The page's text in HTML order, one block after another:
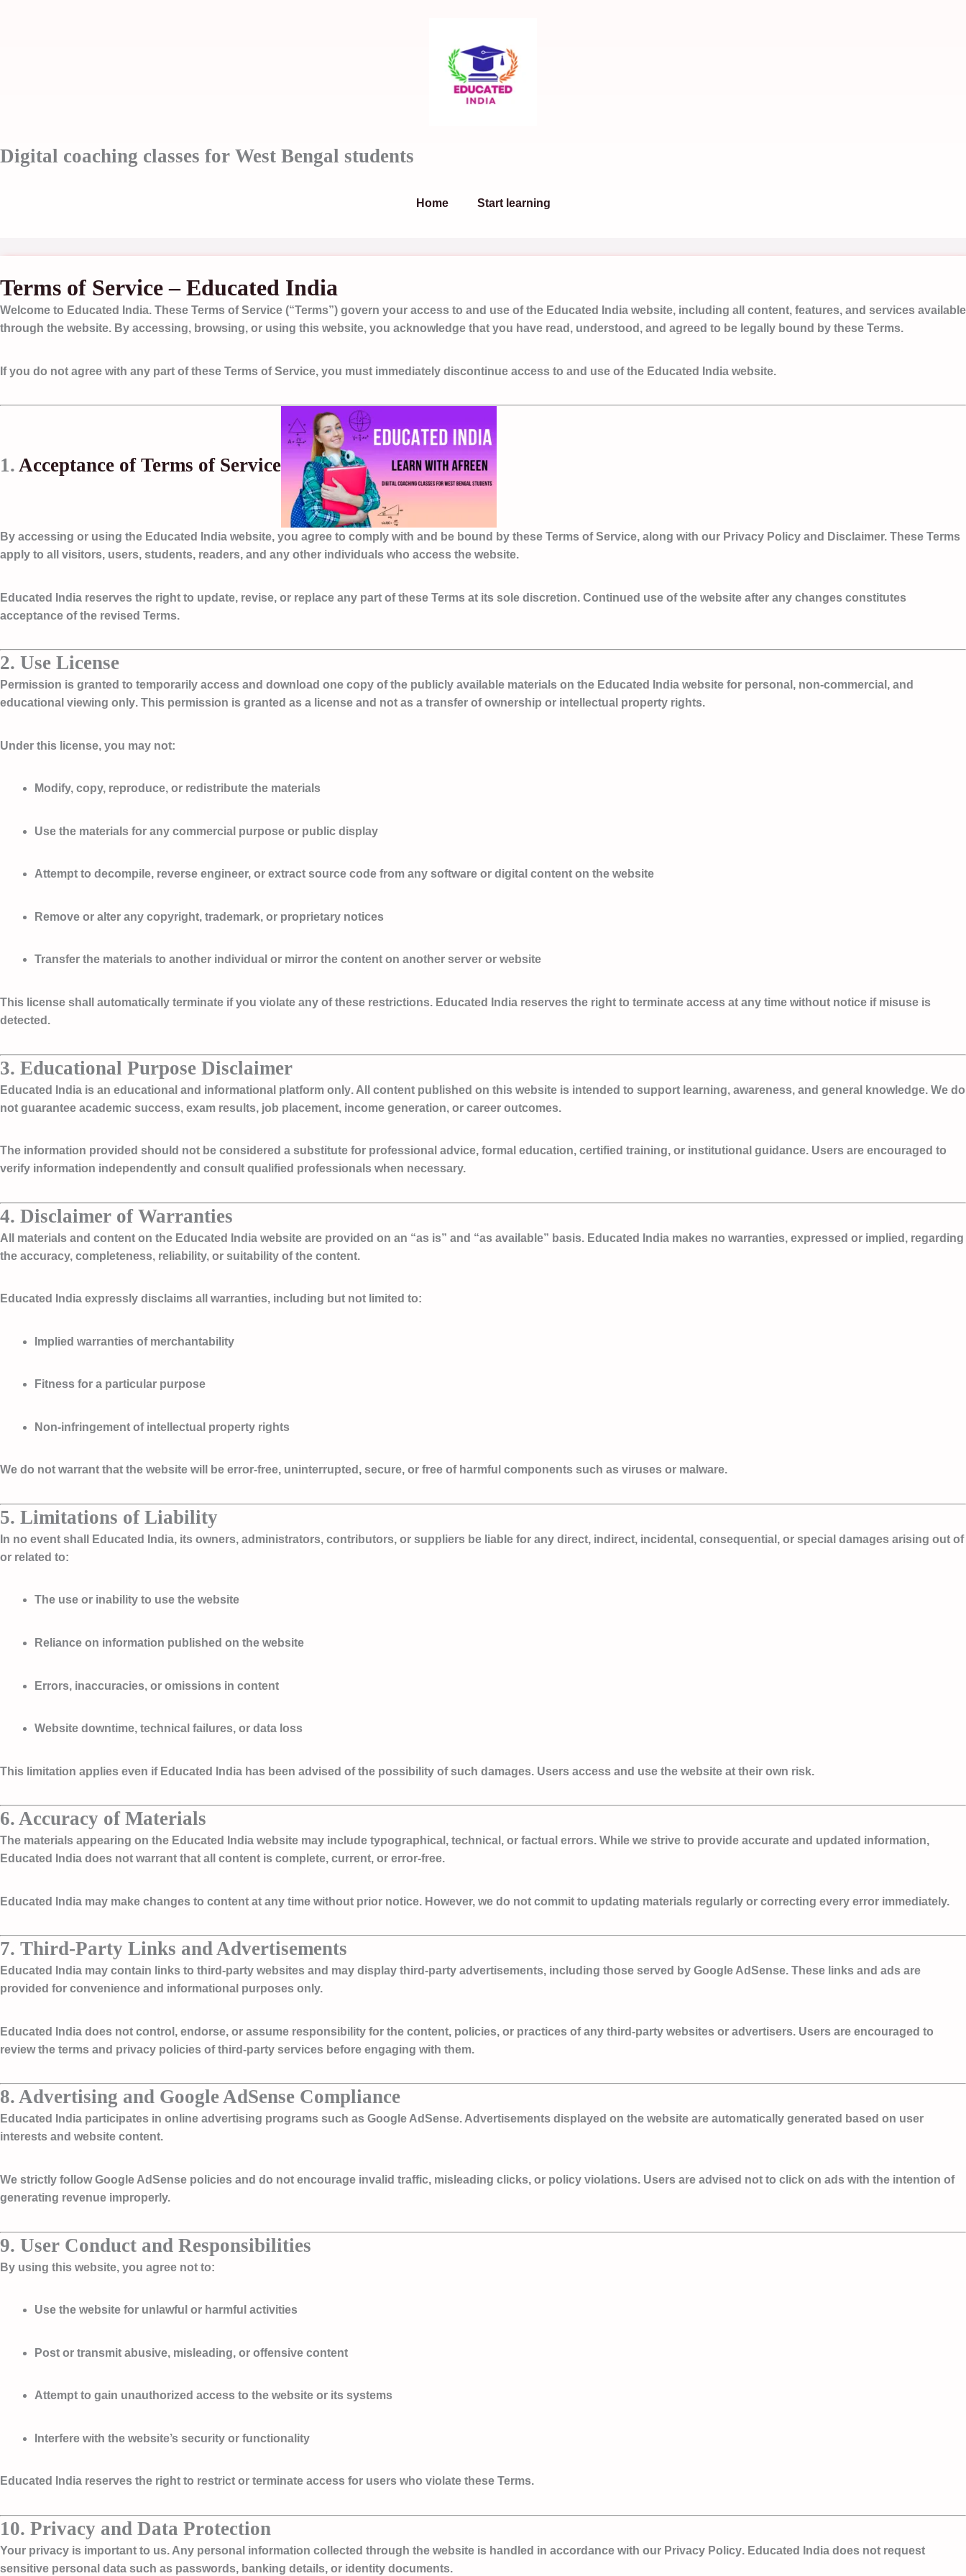
Digital coaching classes for West Bengal students
Home Start learning
Terms of Service – Educated India
Welcome to Educated India. These Terms of Service (“Terms”) govern your access to and use of the Educated India website, including all content, features, and services available
through the website. By accessing, browsing, or using this website, you acknowledge that you have read, understood, and agreed to be legally bound by these Terms.
If you do not agree with any part of these Terms of Service, you must immediately discontinue access to and use of the Educated India website.
1. Acceptance of Terms of Service
By accessing or using the Educated India website, you agree to comply with and be bound by these Terms of Service, along with our Privacy Policy and Disclaimer. These Terms
apply to all visitors, users, students, readers, and any other individuals who access the website.
Educated India reserves the right to update, revise, or replace any part of these Terms at its sole discretion. Continued use of the website after any changes constitutes
acceptance of the revised Terms.
2. Use License
Permission is granted to temporarily access and download one copy of the publicly available materials on the Educated India website for personal, non-commercial, and
educational viewing only. This permission is granted as a license and not as a transfer of ownership or intellectual property rights.
Under this license, you may not:
Modify, copy, reproduce, or redistribute the materials
Use the materials for any commercial purpose or public display
Attempt to decompile, reverse engineer, or extract source code from any software or digital content on the website
Remove or alter any copyright, trademark, or proprietary notices
Transfer the materials to another individual or mirror the content on another server or website
This license shall automatically terminate if you violate any of these restrictions. Educated India reserves the right to terminate access at any time without notice if misuse is
detected.
3. Educational Purpose Disclaimer
Educated India is an educational and informational platform only. All content published on this website is intended to support learning, awareness, and general knowledge. We do
not guarantee academic success, exam results, job placement, income generation, or career outcomes.
The information provided should not be considered a substitute for professional advice, formal education, certified training, or institutional guidance. Users are encouraged to
verify information independently and consult qualified professionals when necessary.
4. Disclaimer of Warranties
All materials and content on the Educated India website are provided on an “as is” and “as available” basis. Educated India makes no warranties, expressed or implied, regarding
the accuracy, completeness, reliability, or suitability of the content.
Educated India expressly disclaims all warranties, including but not limited to:
Implied warranties of merchantability
Fitness for a particular purpose
Non-infringement of intellectual property rights
We do not warrant that the website will be error-free, uninterrupted, secure, or free of harmful components such as viruses or malware.
5. Limitations of Liability
In no event shall Educated India, its owners, administrators, contributors, or suppliers be liable for any direct, indirect, incidental, consequential, or special damages arising out of
or related to:
The use or inability to use the website
Reliance on information published on the website
Errors, inaccuracies, or omissions in content
Website downtime, technical failures, or data loss
This limitation applies even if Educated India has been advised of the possibility of such damages. Users access and use the website at their own risk.
6. Accuracy of Materials
The materials appearing on the Educated India website may include typographical, technical, or factual errors. While we strive to provide accurate and updated information,
Educated India does not warrant that all content is complete, current, or error-free.
Educated India may make changes to content at any time without prior notice. However, we do not commit to updating materials regularly or correcting every error immediately.
7. Third-Party Links and Advertisements
Educated India may contain links to third-party websites and may display third-party advertisements, including those served by Google AdSense. These links and ads are
provided for convenience and informational purposes only.
Educated India does not control, endorse, or assume responsibility for the content, policies, or practices of any third-party websites or advertisers. Users are encouraged to
review the terms and privacy policies of third-party services before engaging with them.
8. Advertising and Google AdSense Compliance
Educated India participates in online advertising programs such as Google AdSense. Advertisements displayed on the website are automatically generated based on user
interests and website content.
We strictly follow Google AdSense policies and do not encourage invalid traffic, misleading clicks, or policy violations. Users are advised not to click on ads with the intention of
generating revenue improperly.
9. User Conduct and Responsibilities
By using this website, you agree not to:
Use the website for unlawful or harmful activities
Post or transmit abusive, misleading, or offensive content
Attempt to gain unauthorized access to the website or its systems
Interfere with the website’s security or functionality
Educated India reserves the right to restrict or terminate access for users who violate these Terms.
10. Privacy and Data Protection
Your privacy is important to us. Any personal information collected through the website is handled in accordance with our Privacy Policy. Educated India does not request
sensitive personal data such as passwords, banking details, or identity documents.